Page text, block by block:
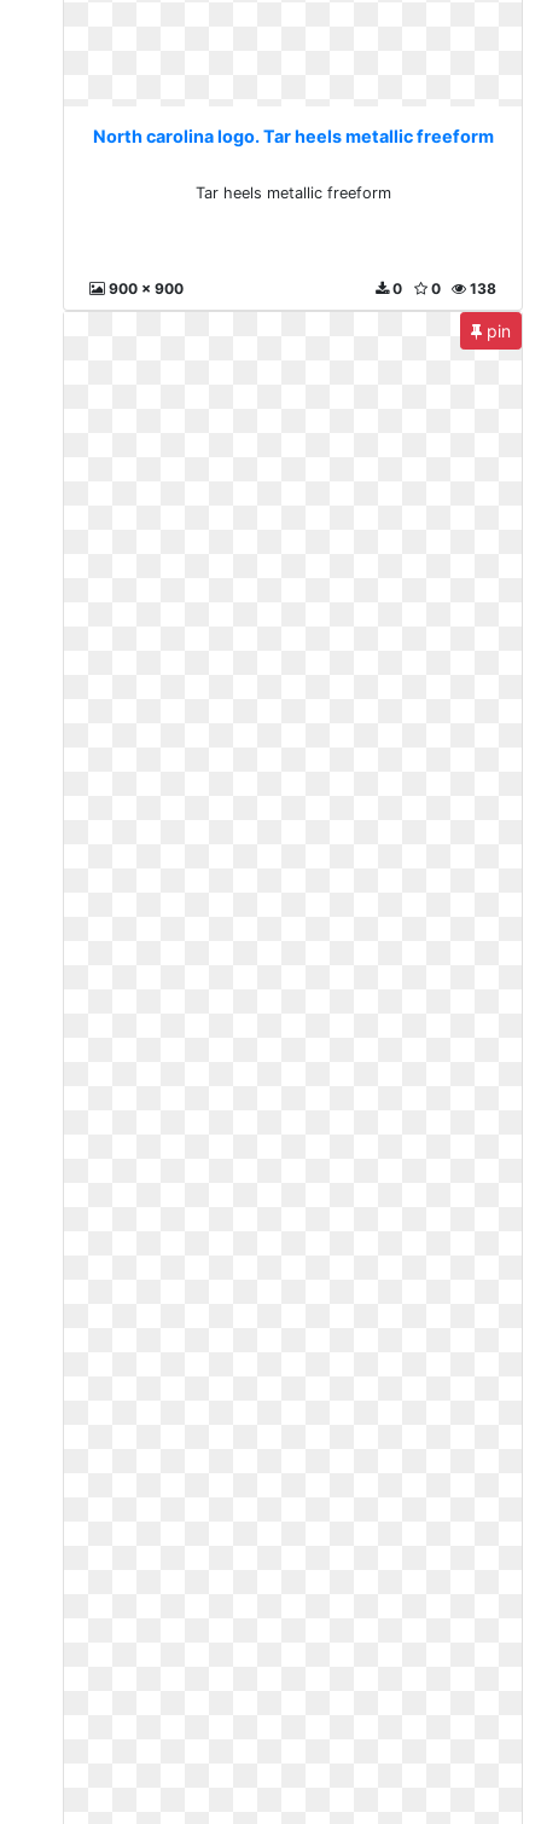
North carolina logo. Tar heels metallic freeform
Tar heels metallic freeform
900 x 900 138
0
0
pin